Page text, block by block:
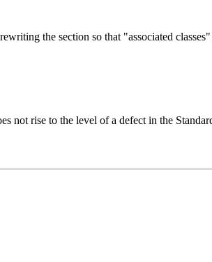
the section so that "associated
not rise to the level of a defect in the